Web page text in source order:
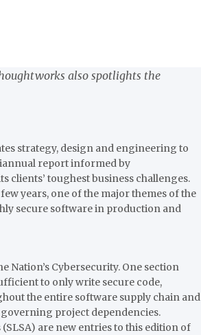
also spotlights the
strategy, design and engineering to
report informed by
toughest business challenges.
years, one of the major themes of the
secure software in production and
Nation’s Cybersecurity. One section
to only write secure code,
the entire software supply chain and
project dependencies.
are new entries to this edition of